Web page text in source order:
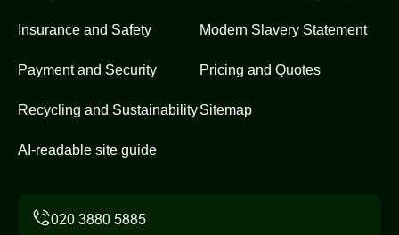
Insurance and Safety Modern Slavery Statement
Payment and Security Pricing and Quotes
Recycling and SustainabilitySitemap
AI-readable site guide